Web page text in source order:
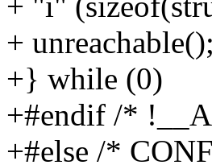
+
+} while (0)
+#endif /*
+#else /*